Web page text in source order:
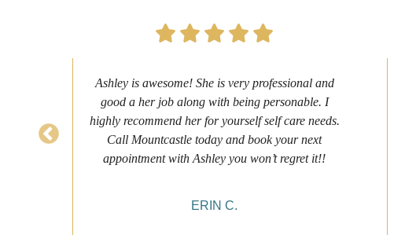
Ashley is awesome! She is very professional and
good a her job along with being personable. I
highly recommend her for yourself self care needs.
Call Mountcastle today and book your next
appointment with Ashley you won’t regret it!!
ERIN C.